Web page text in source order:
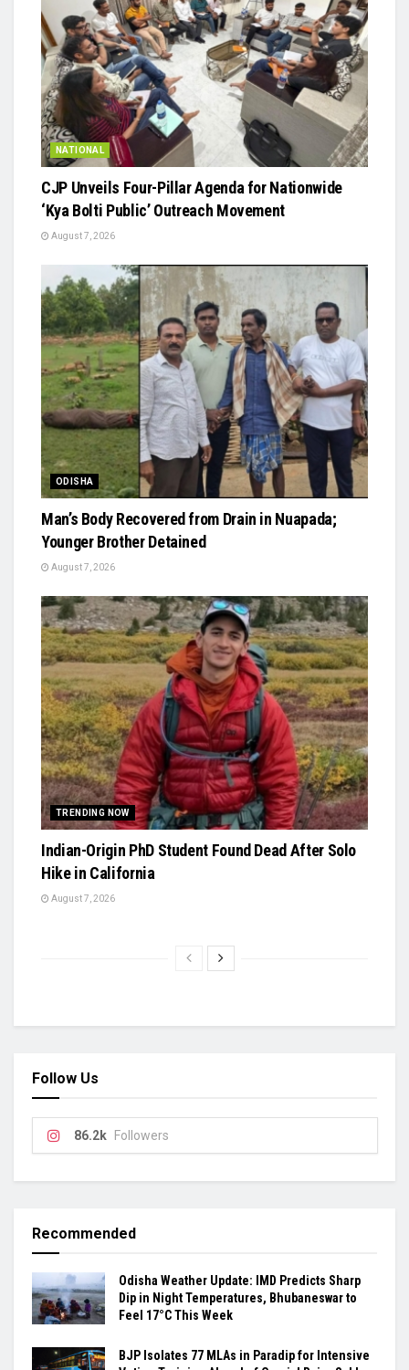
NATIONAL
​CJP Unveils Four-Pillar Agenda for Nationwide
‘Kya Bolti Public’ Outreach Movement
August 7, 2026
ODISHA
Man’s Body Recovered from Drain in Nuapada;
Younger Brother Detained
August 7, 2026
TRENDING NOW
Indian-Origin PhD Student Found Dead After Solo
Hike in California
August 7, 2026
Follow Us
86.2k Followers
Recommended
Odisha Weather Update: IMD Predicts Sharp
Dip in Night Temperatures, Bhubaneswar to
Feel 17°C This Week
BJP Isolates 77 MLAs in Paradip for Intensive